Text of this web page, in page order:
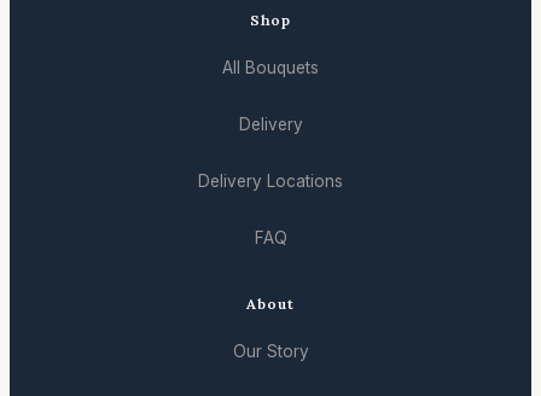
Shop
All Bouquets
Delivery
Delivery Locations
FAQ
About
Our Story